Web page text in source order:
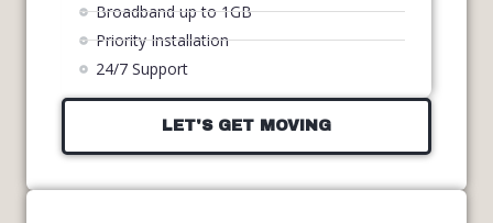
Broadband up to 1GB
Priority Installation
24/7 Support
LET'S GET MOVING